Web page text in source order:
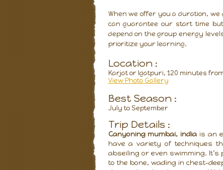
When we offer you a duration,
can guarantee our start time
depend on the group energy
prioritize your learning.
Location :
Karjat or Igatpuri, 120 minutes
View Photo Gallery
Best Season :
July to September
Trip Details :
Canyoning mumbai, india is an
have a variety of techniques
abseiling or even swimming.
to the bone, wading in chest-